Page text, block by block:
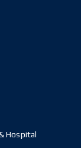
Hospital